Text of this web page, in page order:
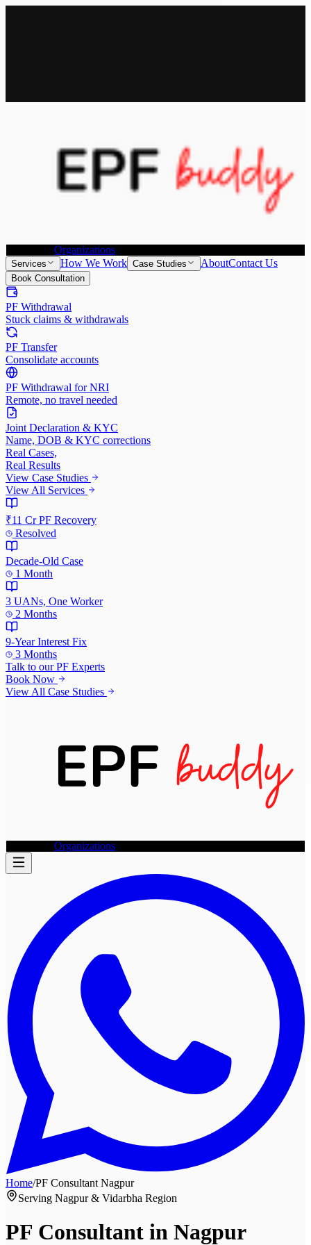
Individuals Organizations
Services How We Work Case Studies AboutContact Us
Book Consultation
PF Withdrawal
Stuck claims & withdrawals
PF Transfer
Consolidate accounts
PF Withdrawal for NRI
Remote, no travel needed
Joint Declaration & KYC
Name, DOB & KYC corrections
Real Cases,
Real Results
View Case Studies
View All Services
₹11 Cr PF Recovery
Resolved
Decade-Old Case
1 Month
3 UANs, One Worker
2 Months
9-Year Interest Fix
3 Months
Talk to ourPF Experts
Book Now
View All Case Studies
Individuals Organizations
Home/PF Consultant Nagpur
Serving Nagpur & Vidarbha Region
PF Consultant in Nagpur